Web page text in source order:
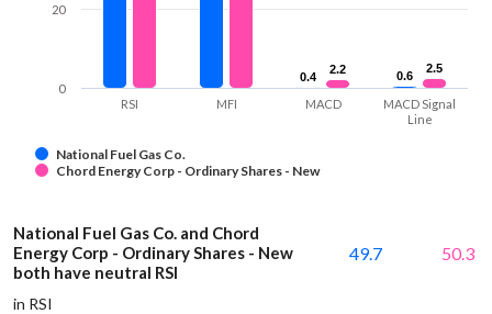
0.4
0.4 0.6
0.6
2.2
2.2 2.5
2.5
National Fuel Gas Co.
Chord Energy Corp - Ordinary Shares - New
RSI MFI MACD
MACD Signal
Line
0
20
National Fuel Gas Co. and Chord
Energy Corp - Ordinary Shares - New
both have neutral RSI
in RSI
49.7 50.3